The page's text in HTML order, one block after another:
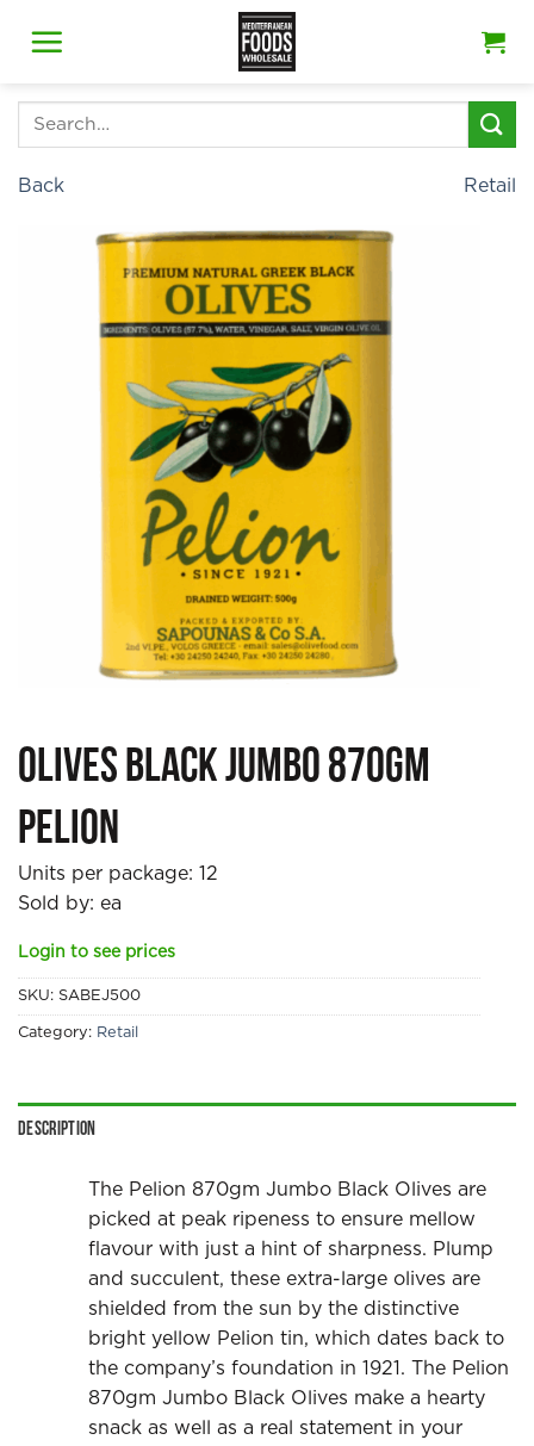
Search
Back Retail
Olives Black Jumbo 870gm
Pelion
Units per package: 12
Sold by: ea
Login to see prices
SKU: SABEJ500
Category: Retail
Description
The Pelion 870gm Jumbo Black Olives are
picked at peak ripeness to ensure mellow
flavour with just a hint of sharpness. Plump
and succulent, these extra-large olives are
shielded from the sun by the distinctive
bright yellow Pelion tin, which dates back to
the company’s foundation in 1921. The Pelion
870gm Jumbo Black Olives make a hearty
snack as well as a real statement in your